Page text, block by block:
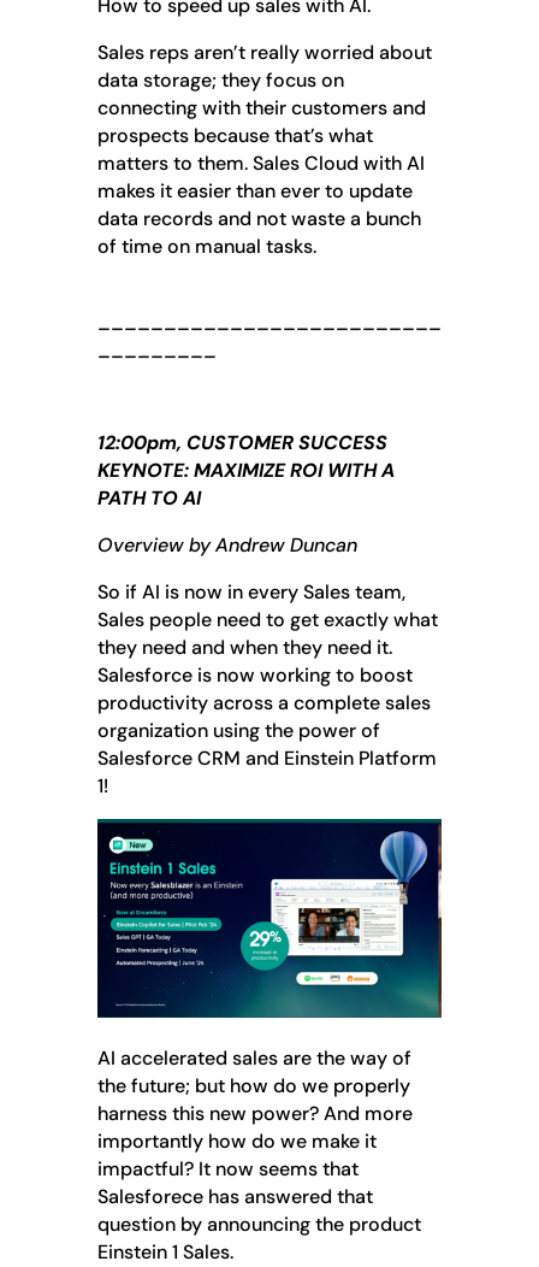
How to speed up sales with AI.
Sales reps aren’t really worried about
data storage; they focus on
connecting with their customers and
prospects because that’s what
matters to them. Sales Cloud with AI
makes it easier than ever to update
data records and not waste a bunch
of time on manual tasks.
__________________________
_________
12:00pm, CUSTOMER SUCCESS
KEYNOTE: MAXIMIZE ROI WITH A
PATH TO AI
Overview by Andrew Duncan
So if AI is now in every Sales team,
Sales people need to get exactly what
they need and when they need it.
Salesforce is now working to boost
productivity across a complete sales
organization using the power of
Salesforce CRM and Einstein Platform
1!
AI accelerated sales are the way of
the future; but how do we properly
harness this new power? And more
importantly how do we make it
impactful? It now seems that
Salesforece has answered that
question by announcing the product
Einstein 1 Sales.